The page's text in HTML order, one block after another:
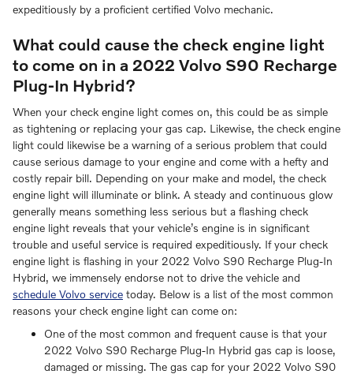
expeditiously by a proficient certified Volvo mechanic.
What could cause the check engine light
to come on in a 2022 Volvo S90 Recharge
Plug-In Hybrid?
When your check engine light comes on, this could be as simple
as tightening or replacing your gas cap. Likewise, the check engine
light could likewise be a warning of a serious problem that could
cause serious damage to your engine and come with a hefty and
costly repair bill. Depending on your make and model, the check
engine light will illuminate or blink. A steady and continuous glow
generally means something less serious but a flashing check
engine light reveals that your vehicle’s engine is in significant
trouble and useful service is required expeditiously. If your check
engine light is flashing in your 2022 Volvo S90 Recharge Plug-In
Hybrid, we immensely endorse not to drive the vehicle and
schedule Volvo service today. Below is a list of the most common
reasons your check engine light can come on:
One of the most common and frequent cause is that your
2022 Volvo S90 Recharge Plug-In Hybrid gas cap is loose,
damaged or missing. The gas cap for your 2022 Volvo S90